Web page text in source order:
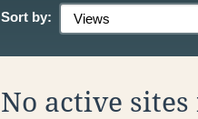
Sort by:
No active sites